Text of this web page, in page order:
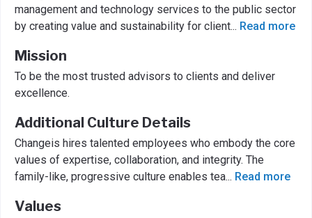
management and technology services to the public sector
by creating value and sustainability for client... Read more
Mission
To be the most trusted advisors to clients and deliver
excellence.
Additional Culture Details
Changeis hires talented employees who embody the core
values of expertise, collaboration, and integrity. The
family-like, progressive culture enables tea... Read more
Values